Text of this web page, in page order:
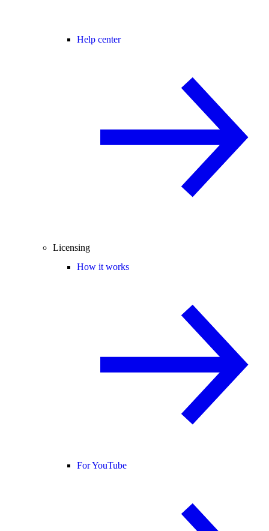
Help center
Licensing
How it works
For YouTube